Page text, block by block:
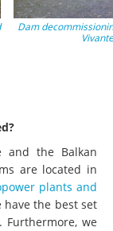
Dam
and the Balkan
are located in
plants and
have the best set
we